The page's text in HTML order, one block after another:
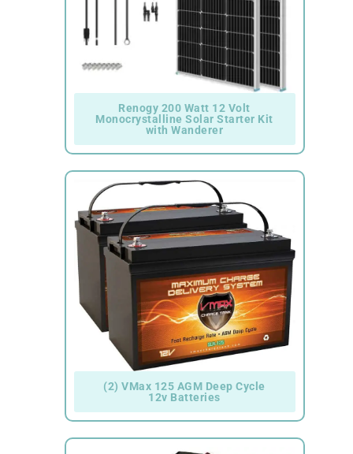
Renogy 200 Watt 12 Volt
Monocrystalline Solar Starter Kit
with Wanderer
(2) VMax 125 AGM Deep Cycle
12v Batteries